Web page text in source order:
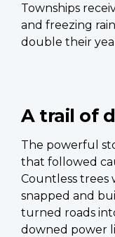
Townships
and freezing
double their
A trail of
The powerful
that followed
Countless trees
snapped and
turned roads
downed power